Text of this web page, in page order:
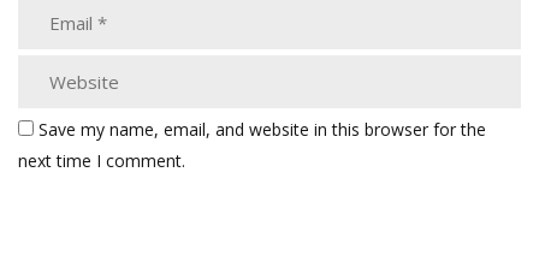
Save my name, email, and website in this browser for the
next time I comment.